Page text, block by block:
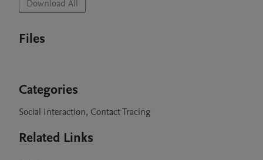
Download All
Files
Categories
Social Interaction, Contact Tracing
Related Links